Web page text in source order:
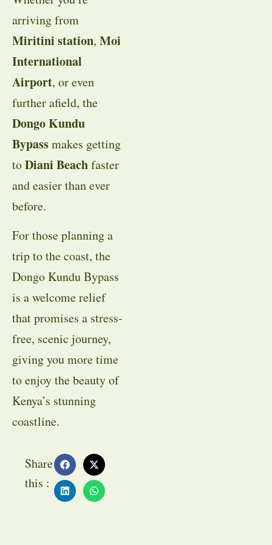
arriving from
Miritini station, Moi
International
Airport, or even
further afield, the
Dongo Kundu
Bypassmakes getting
toDiani Beachfaster
and easier than ever
before.
For those planning a
trip to the coast, the
Dongo Kundu Bypass
is a welcome relief
that promises a stress-
free, scenic journey,
giving you more time
to enjoy the beauty of
Kenya’s stunning
coastline.
Share
this :